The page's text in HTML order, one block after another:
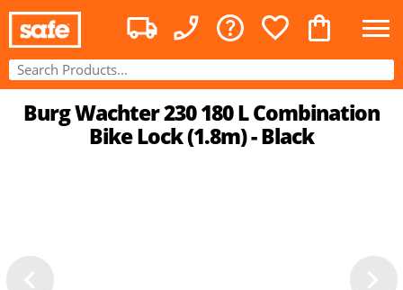
Burg Wachter 230 180 L Combination
Bike Lock (1.8m) - Black